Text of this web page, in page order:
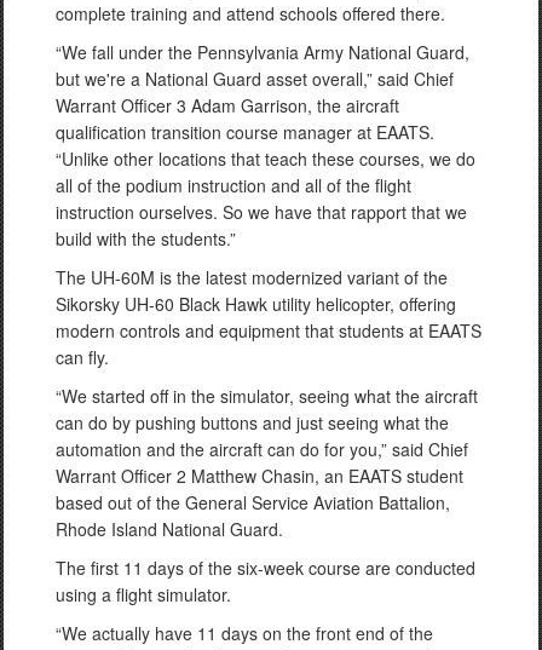
complete training and attend schools offered there.
“We fall under the Pennsylvania Army National Guard,
but we're a National Guard asset overall,” said Chief
Warrant Officer 3 Adam Garrison, the aircraft
qualification transition course manager at EAATS.
“Unlike other locations that teach these courses, we do
all of the podium instruction and all of the flight
instruction ourselves. So we have that rapport that we
build with the students.”
The UH-60M is the latest modernized variant of the
Sikorsky UH-60 Black Hawk utility helicopter, offering
modern controls and equipment that students at EAATS
can fly.
“We started off in the simulator, seeing what the aircraft
can do by pushing buttons and just seeing what the
automation and the aircraft can do for you,” said Chief
Warrant Officer 2 Matthew Chasin, an EAATS student
based out of the General Service Aviation Battalion,
Rhode Island National Guard.
The first 11 days of the six-week course are conducted
using a flight simulator.
“We actually have 11 days on the front end of the